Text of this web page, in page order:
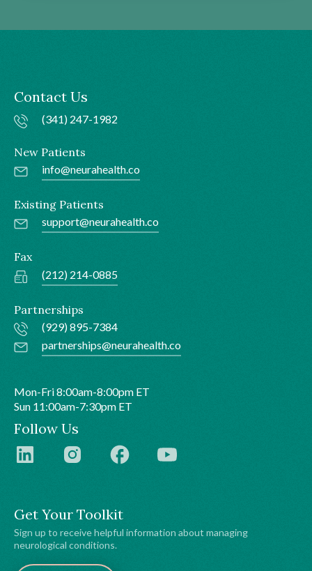
Get Your Toolkit
Sign up to receive helpful information about managing
neurological conditions.
Contact Us
(341) 247-1982
New Patients
info@neurahealth.co
Existing Patients
support@neurahealth.co
Fax
(212) 214-0885
Partnerships
(929) 895-7384
partnerships@neurahealth.co
Mon-Fri 8:00am-8:00pm ET
Sun 11:00am-7:30pm ET
Follow Us